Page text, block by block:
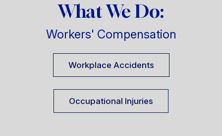
What We Do:
Workers' Compensation
Workplace Accidents
Occupational Injuries